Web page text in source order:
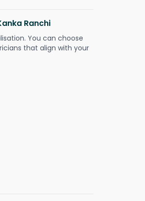
Ranchi
You can choose
that align with your